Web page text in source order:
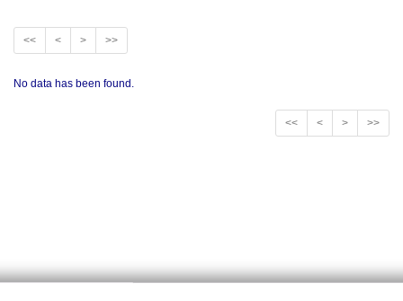
<< < > >>
No data has been found.
<< < > >>